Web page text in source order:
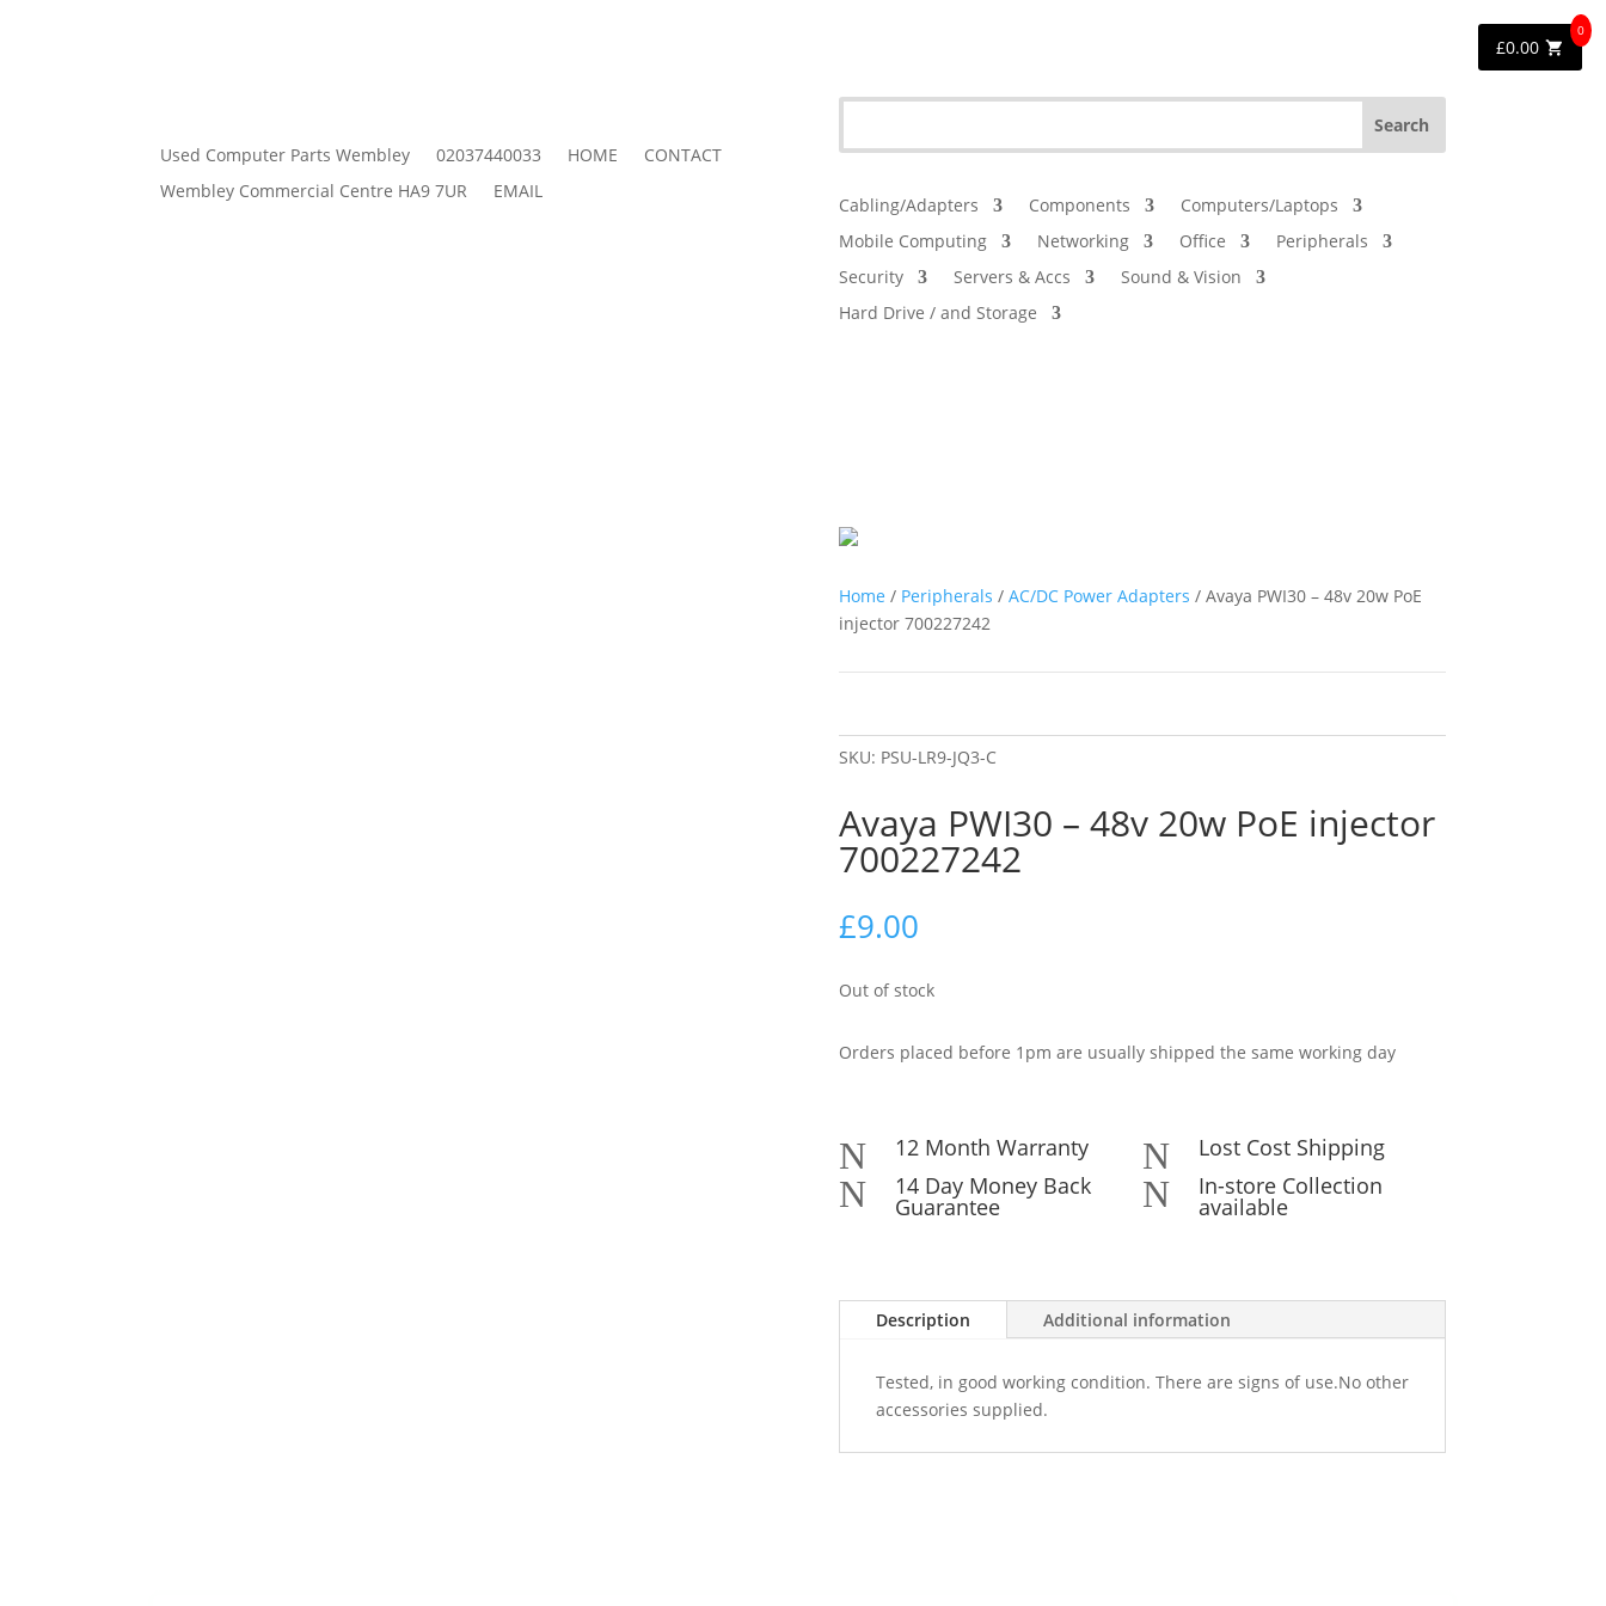
Used Computer Parts Wembley 02037440033 HOME
CONTACT
Wembley Commercial Centre HA9 7UR
EMAIL
Cabling/Adapters Components
Computers/Laptops
Mobile Computing
Networking Office
Peripherals
Security
Servers & Accs
Sound & Vision
Hard Drive / and Storage
Home / Peripherals / AC/DC Power Adapters / Avaya PWI30 – 48v 20w PoE
injector 700227242
SKU: PSU-LR9-JQ3-C
Avaya PWI30 – 48v 20w PoE injector
700227242
£9.00
Out of stock
Orders placed before 1pm are usually shipped the same working day
N 12 Month Warranty
N 14 Day Money Back
Guarantee
N Lost Cost Shipping
N In-store Collection
available
Description Additional information
Tested, in good working condition. There are signs of use.No other
accessories supplied.
£0.00
0